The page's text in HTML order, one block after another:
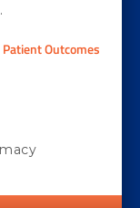
Outcomes